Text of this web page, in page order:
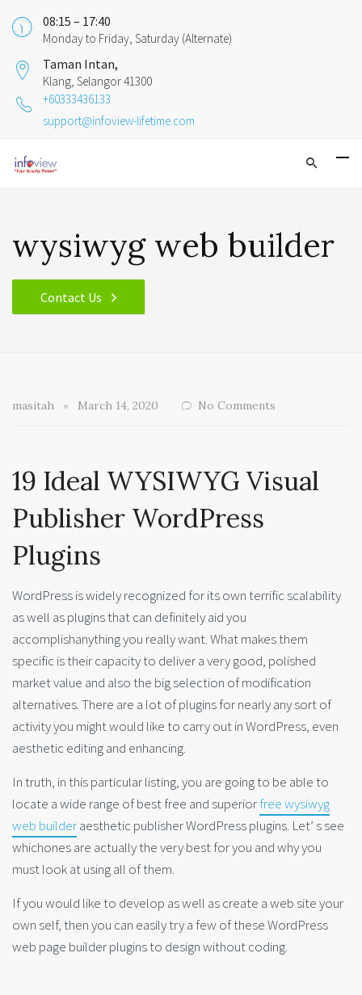
08:15 – 17:40
Monday to Friday, Saturday (Alternate)
Taman Intan,
Klang, Selangor 41300
+60333436133
support@infoview-lifetime.com
wysiwyg web builder
Contact Us
masitah March 14, 2020 No Comments
19 Ideal WYSIWYG Visual
Publisher WordPress
Plugins
WordPress is widely recognized for its own terrific scalability
as well as plugins that can definitely aid you
accomplishanything you really want. What makes them
specific is their capacity to deliver a very good, polished
market value and also the big selection of modification
alternatives. There are a lot of plugins for nearly any sort of
activity you might would like to carry out in WordPress, even
aesthetic editing and enhancing.
In truth, in this particular listing, you are going to be able to
locate a wide range of best free and superiorfree wysiwyg
web builderaesthetic publisher WordPress plugins. Let’ s see
whichones are actually the very best for you and why you
must look at using all of them.
If you would like to develop as well as create a web site your
own self, then you can easily try a few of these WordPress
web page builder plugins to design without coding.